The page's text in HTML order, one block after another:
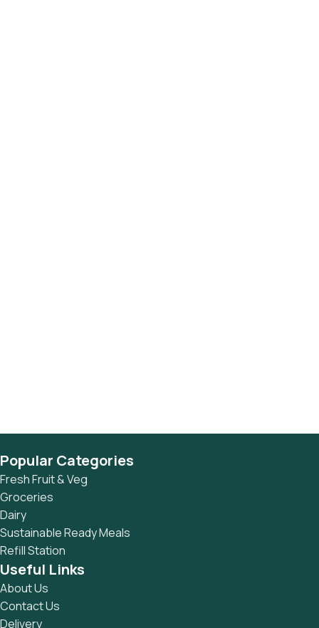
Popular Categories
Fresh Fruit & Veg
Groceries
Dairy
Sustainable Ready Meals
Refill Station
Useful Links
About Us
Contact Us
Delivery